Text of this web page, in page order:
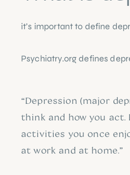
it’s important to define
Psychiatry.org defines
“Depression (major
think and how you
activities you once
at work and at home.”